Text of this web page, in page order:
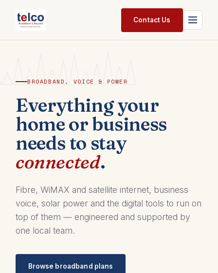
Pricing
Shop
Jobs
Legal
Contact Us
BROADBAND, VOICE & POWER
Everything your
home or business
needs to stay
connected.
Fibre, WiMAX and satellite internet, business
voice, solar power and the digital tools to run on
top of them — engineered and supported by
one local team.
Browse broadband plans